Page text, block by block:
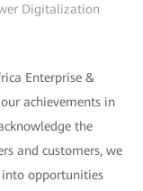
Digitalization
Enterprise &
achievements in
the
and customers, we
opportunities